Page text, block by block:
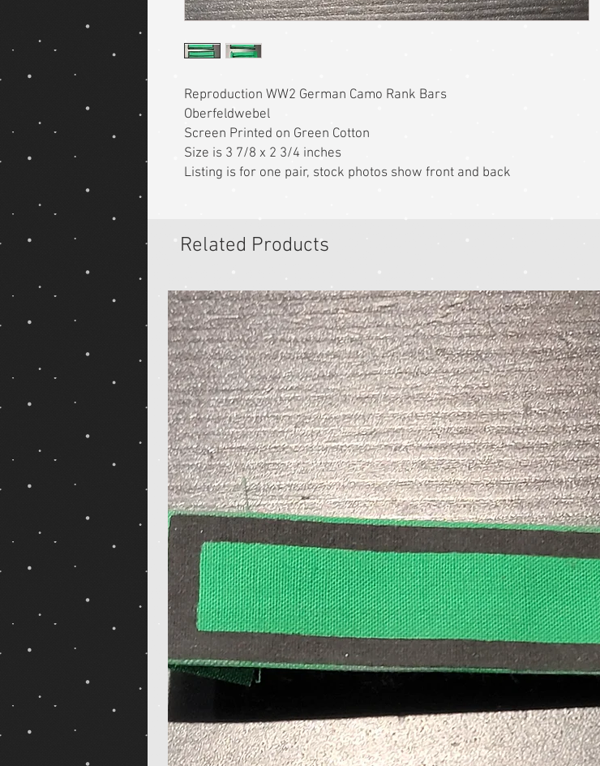
Reproduction WW2 German Camo Rank Bars
Oberfeldwebel
Screen Printed on Green Cotton
Size is 3 7/8 x 2 3/4 inches
Listing is for one pair, stock photos show front and back
Related Products